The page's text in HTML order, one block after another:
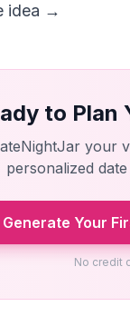
idea →
to Plan
your
personalized
Generate Your
No credit